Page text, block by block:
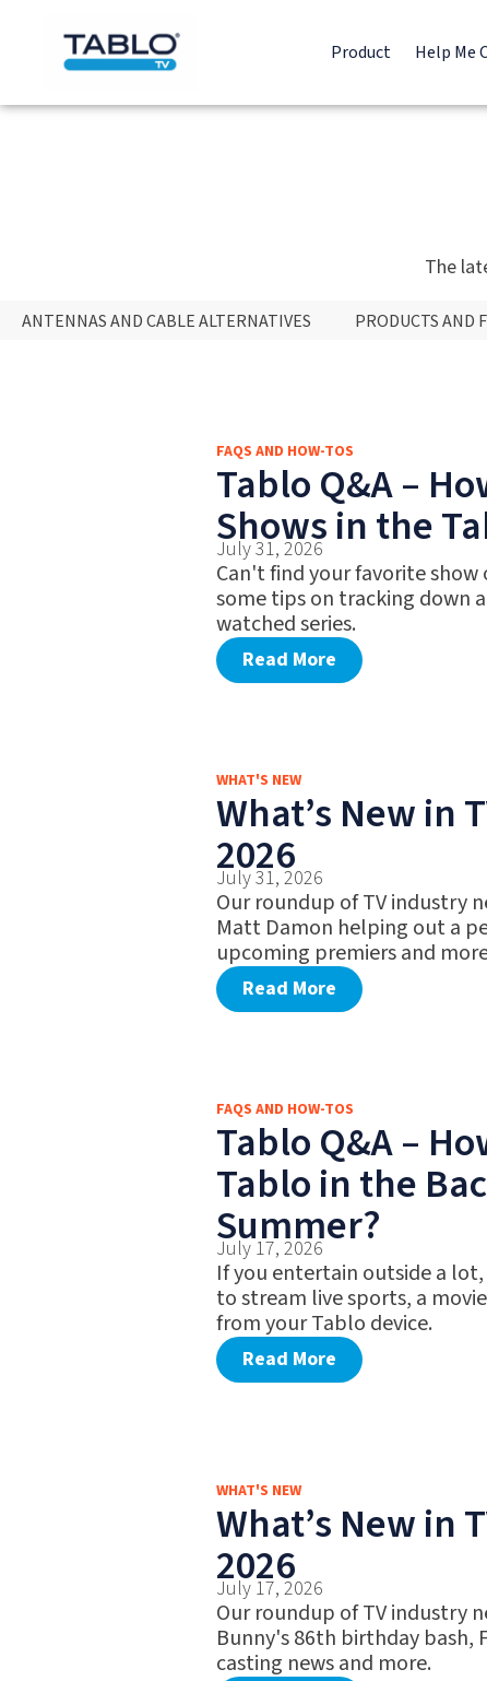
Product Help Me
The
ANTENNAS AND CABLE ALTERNATIVES PRODUCTS AND
FAQS AND HOW-TOS
Tablo Q&A –
Shows in the
July 31, 2026
Can't find your favorite show
some tips on tracking down
watched series.
Read More
WHAT'S NEW
What’s New in
2026
July 31, 2026
Our roundup of TV industry
Matt Damon helping out a
upcoming premiers and
Read More
FAQS AND HOW-TOS
Tablo Q&A –
Tablo in the
Summer?
July 17, 2026
If you entertain outside a
to stream live sports, a
from your Tablo device.
Read More
WHAT'S NEW
What’s New in
2026
July 17, 2026
Our roundup of TV industry
Bunny's 86th birthday bash,
casting news and more.